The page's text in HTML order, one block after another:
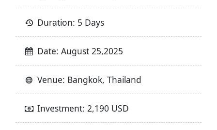
Duration: 5 Days
Date: August 25,2025
Venue: Bangkok, Thailand
Investment: 2,190 USD